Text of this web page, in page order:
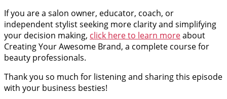
If you are a salon owner, educator, coach, or
independent stylist seeking more clarity and simplifying
your decision making, click here to learn moreabout
Creating Your Awesome Brand, a complete course for
beauty professionals.
Thank you so much for listening and sharing this episode
with your business besties!